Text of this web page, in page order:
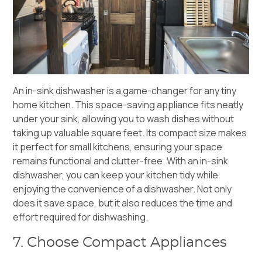
Anin-sink dishwasheris a game-changer for any tiny
home kitchen. This space-saving appliance fits neatly
under your sink, allowing you to wash dishes without
taking up valuable square feet. Its compact size makes
it perfect for small kitchens, ensuring your space
remains functional and clutter-free. With an in-sink
dishwasher, you can keep your kitchen tidy while
enjoying the convenience of a dishwasher. Not only
does it save space, but it also reduces the time and
effort required for dishwashing.
7. Choose Compact Appliances